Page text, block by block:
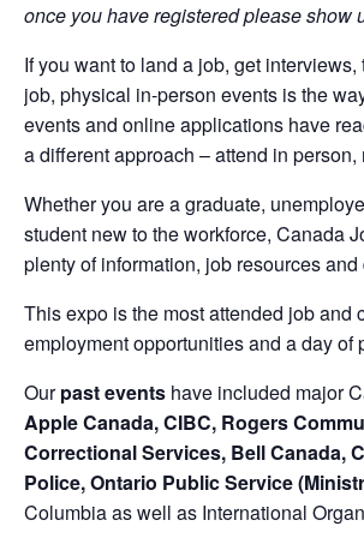
once you have registered please show
If you want to land a job, get
job, physical in-person events is the
events and online applications have
a different approach – attend in
Whether you are a graduate,
student new to the workforce, Canada
plenty of information, job resources
This expo is the most attended job and
employment opportunities and a day of
Ourpast events have included major
Apple Canada, CIBC, Rogers
Correctional Services, Bell Canada,
Police, Ontario Public Service
Columbia as well as International